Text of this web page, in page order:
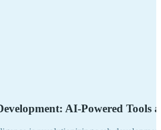
AI-Powered Tools